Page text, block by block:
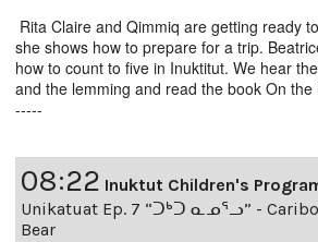
Rita Claire and Qimmiq are getting ready
she shows how to prepare for a trip.
how to count to five in Inuktitut. We hear
and the lemming and read the book On
-----
08:22 Inuktut Children's
Unikatuat Ep. 7 “ᑐᒃᑐ ᓇᓄᕐᓗ” -
Bear